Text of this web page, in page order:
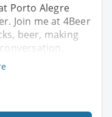
Porto Alegre
Join me at 4Beer
beer, making